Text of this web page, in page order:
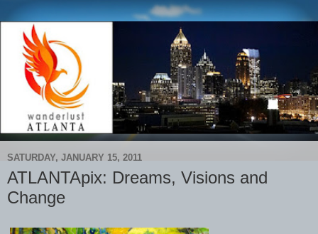
SATURDAY, JANUARY 15, 2011
ATLANTApix: Dreams, Visions and
Change